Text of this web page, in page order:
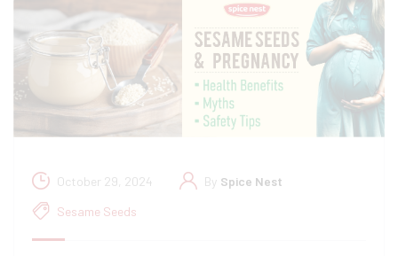
October 29, 2024 By Spice Nest
Sesame Seeds